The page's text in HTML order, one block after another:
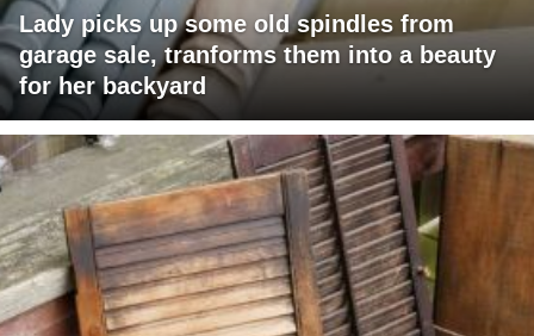
Lady picks up some old spindles from
garage sale, tranforms them into a beauty
for her backyard